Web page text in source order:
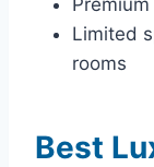
Limited
rooms
Best